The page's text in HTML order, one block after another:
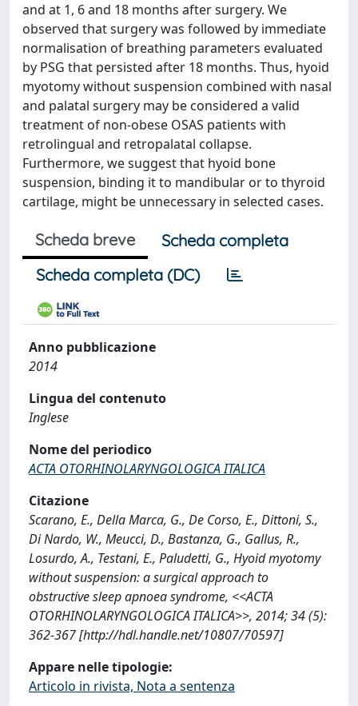
and at 1, 6 and 18 months after surgery. We
observed that surgery was followed by immediate
normalisation of breathing parameters evaluated
by PSG that persisted after 18 months. Thus, hyoid
myotomy without suspension combined with nasal
and palatal surgery may be considered a valid
treatment of non-obese OSAS patients with
retrolingual and retropalatal collapse.
Furthermore, we suggest that hyoid bone
suspension, binding it to mandibular or to thyroid
cartilage, might be unnecessary in selected cases.
Scheda breve
Scheda completa
Scheda completa (DC)
Anno pubblicazione
2014
Lingua del contenuto
Inglese
Nome del periodico
ACTA OTORHINOLARYNGOLOGICA ITALICA
Citazione
Scarano, E., Della Marca, G., De Corso, E., Dittoni, S.,
Di Nardo, W., Meucci, D., Bastanza, G., Gallus, R.,
Losurdo, A., Testani, E., Paludetti, G., Hyoid myotomy
without suspension: a surgical approach to
obstructive sleep apnoea syndrome, <<ACTA
OTORHINOLARYNGOLOGICA ITALICA>>, 2014; 34 (5):
362-367 [http://hdl.handle.net/10807/70597]
Appare nelle tipologie:
Articolo in rivista, Nota a sentenza